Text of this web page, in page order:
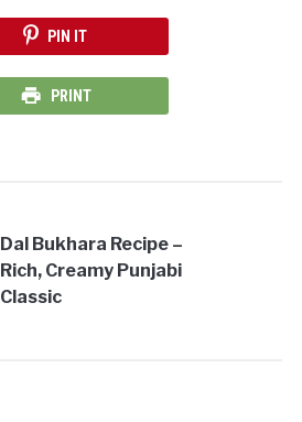
PIN IT
PRINT
Dal Bukhara Recipe –
Rich, Creamy Punjabi
Classic